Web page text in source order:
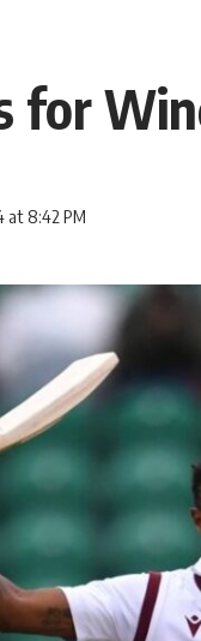
for
at 8:42 PM